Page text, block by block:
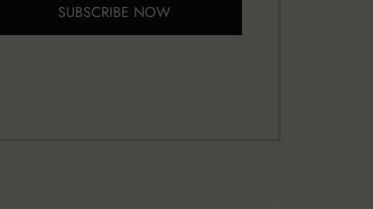
SUBSCRIBE NOW